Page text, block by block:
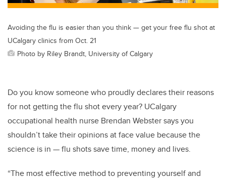
Avoiding the flu is easier than you think — get your free flu shot at
UCalgary clinics from Oct. 21
Photo by Riley Brandt, University of Calgary
Do you know someone who proudly declares their reasons
for not getting the flu shot every year? UCalgary
occupational health nurse Brendan Webster says you
shouldn’t take their opinions at face value because the
science is in — flu shots save time, money and lives.
“The most effective method to preventing yourself and